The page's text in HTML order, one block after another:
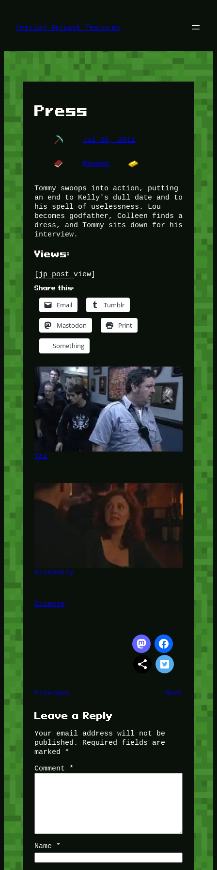
content
Testing Jetpack features
Press
Jul 28, 2011
Random
Tommy swoops into action, putting
an end to Kelly's dull date and to
his spell of uselessness. Lou
becomes godfather, Colleen finds a
dress, and Tommy sits down for his
interview.
Views:
[jp_post_view]
Share this:
Email Tumblr
Mastodon Print
Something
Yaz
Discovery
Disease
Previous Next
Leave a Reply
Your email address will not be
published.
Required fields are
marked
*
Comment
*
Name *